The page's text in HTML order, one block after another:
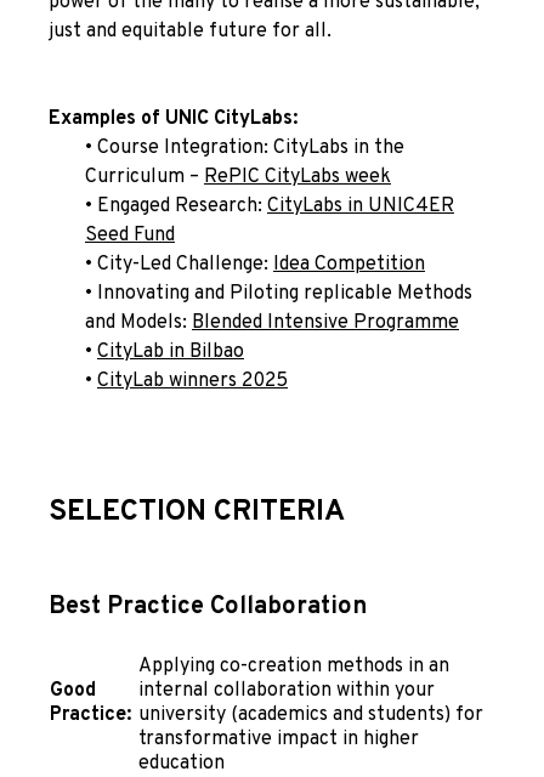
just and equitable future for all.
Examples of UNIC CityLabs:
• Course Integration: CityLabs in the
Curriculum – RePIC CityLabs week
• Engaged Research: CityLabs in UNIC4ER
Seed Fund
• City-Led Challenge: Idea Competition
• Innovating and Piloting replicable Methods
and Models: Blended Intensive Programme
• CityLab in Bilbao
• CityLab winners 2025
SELECTION CRITERIA
Best Practice Collaboration
Good
Practice:
Applying co-creation methods in an
internal collaboration within your
university (academics and students) for
transformative impact in higher
education